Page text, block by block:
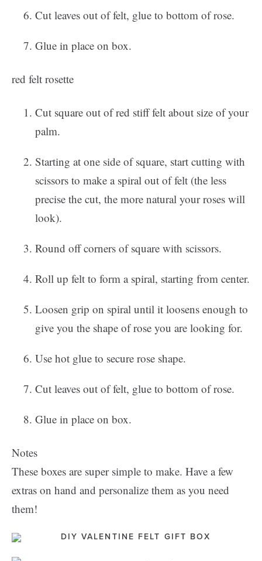
Cut leaves out of felt, glue to bottom of rose.
Glue in place on box.
red felt rosette
Cut square out of red stiff felt about size of your
palm.
Starting at one side of square, start cutting with
scissors to make a spiral out of felt (the less
precise the cut, the more natural your roses will
look).
Round off corners of square with scissors.
Roll up felt to form a spiral, starting from center.
Loosen grip on spiral until it loosens enough to
give you the shape of rose you are looking for.
Use hot glue to secure rose shape.
Cut leaves out of felt, glue to bottom of rose.
Glue in place on box.
Notes
These boxes are super simple to make. Have a few
extras on hand and personalize them as you need
them!